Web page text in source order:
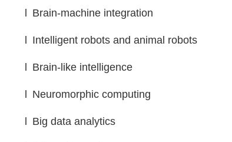
Brain-machine integration
Intelligent robots and animal robots
Brain-like intelligence
Neuromorphic computing
Big data analytics